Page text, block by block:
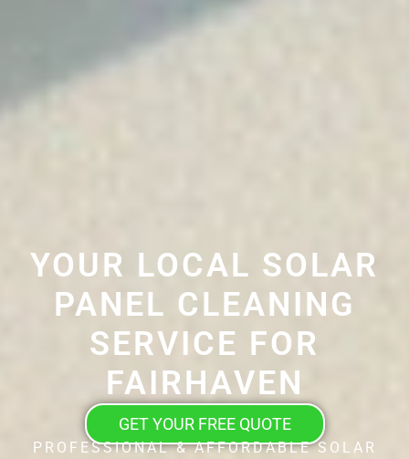
YOUR LOCAL SOLAR
PANEL CLEANING
SERVICE FOR
FAIRHAVEN
GET YOUR FREE QUOTE
PROFESSIONAL & AFFORDABLE SOLAR